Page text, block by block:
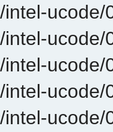
ucode/
ucode/
ucode/
ucode/
ucode/